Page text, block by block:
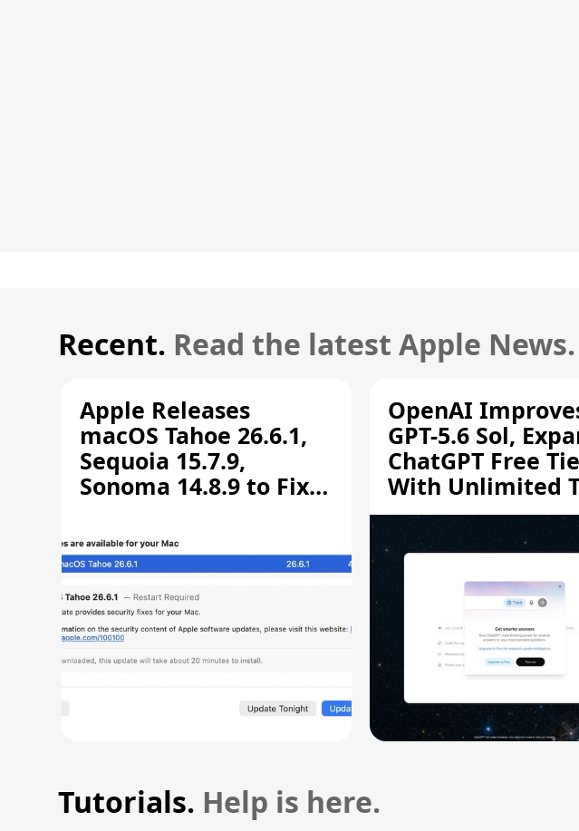
Recent. Read the latest Apple News.
Apple Releases
macOS Tahoe 26.6.1,
Sequoia 15.7.9,
Sonoma 14.8.9 to Fix
Vulnerability
OpenAI
GPT-5.6 Sol,
ChatGPT Free
With Unlimited
Chats
Tutorials. Help is here.